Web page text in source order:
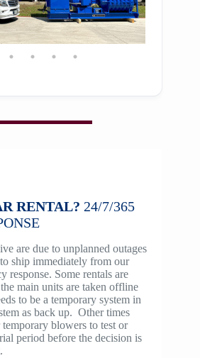
RENTAL? 24/7/365
are due to unplanned outages
ship immediately from our
response. Some rentals are
main units are taken offline
to be a temporary system in
as back up. Other times
blowers to test or
period before the decision is